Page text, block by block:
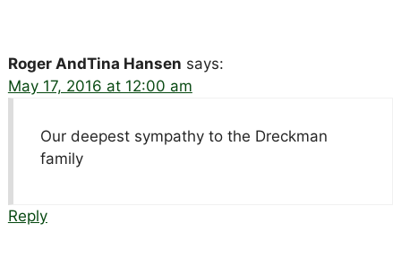
Roger AndTina Hansen says:
May 17, 2016 at 12:00 am
Our deepest sympathy to the Dreckman
family
Reply